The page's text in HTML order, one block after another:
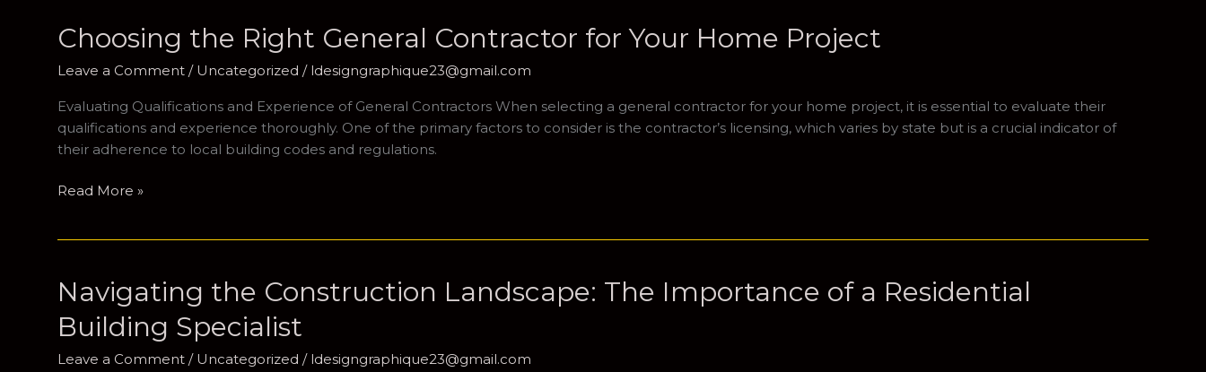
Contractors
in
Construction
Choosing the Right General Contractor for Your Home Project
Leave a Comment / Uncategorized / ldesigngraphique23@gmail.com
Evaluating Qualifications and Experience of General Contractors When selecting a general contractor for your home project, it is essential to evaluate their
qualifications and experience thoroughly. One of the primary factors to consider is the contractor’s licensing, which varies by state but is a crucial indicator of
their adherence to local building codes and regulations.
Choosing
for
Your
Home
Project
Read More »
Navigating the Construction Landscape: The Importance of a Residential
Building Specialist
Leave a Comment / Uncategorized / ldesigngraphique23@gmail.com